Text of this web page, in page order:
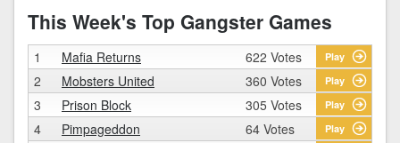
This Week's Top Gangster Games
1 Mafia Returns 622 Votes Play
2 Mobsters United 360 Votes Play
3 Prison Block 305 Votes Play
4 Pimpageddon 64 Votes Play